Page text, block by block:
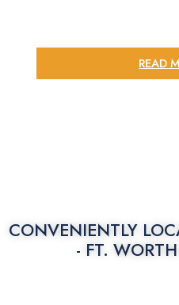
READ
CONVENIENTLY
- FT.